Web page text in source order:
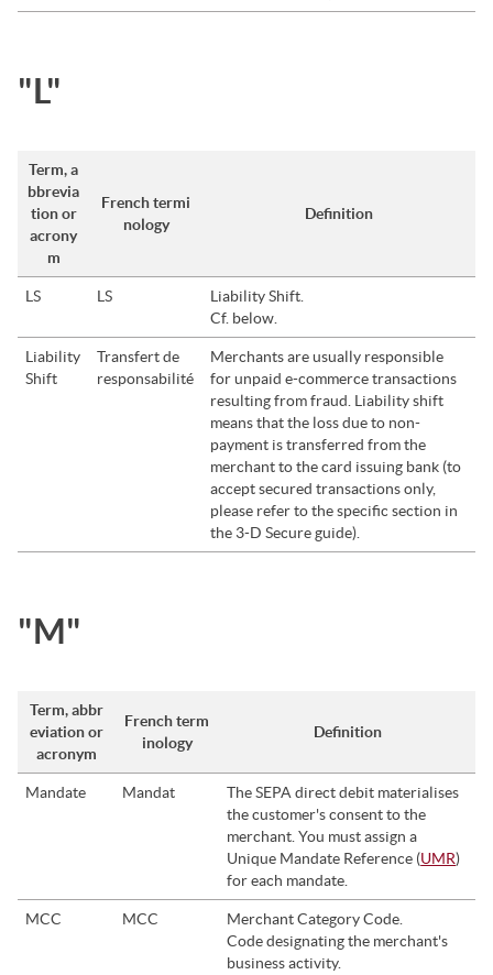
"L"
Term, a
bbrevia
tion or
acrony
m
French termi
nology
Definition
LS LS
Liability Shift.
Cf. below.
Liability
Shift
Transfert de
responsabilité
Merchants are usually responsible
for unpaid e-commerce transactions
resulting from fraud. Liability shift
means that the loss due to non-
payment is transferred from the
merchant to the card issuing bank (to
accept secured transactions only,
please refer to thespecific section in
the 3-D Secure guide).
"M"
Term, abbr
eviation or
acronym
French term
inology
Definition
Mandate Mandat
The SEPA direct debit materialises
the customer's consent to the
merchant. You must assign a
Unique Mandate Reference (UMR)
for each mandate.
MCC MCC
Merchant Category Code.
Code designating the merchant's
business activity.